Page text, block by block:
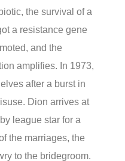
the survival of a
a resistance gene
and the
amplifies. In 1973,
after a burst in
Dion arrives at
league star for a
the marriages, the
to the bridegroom.